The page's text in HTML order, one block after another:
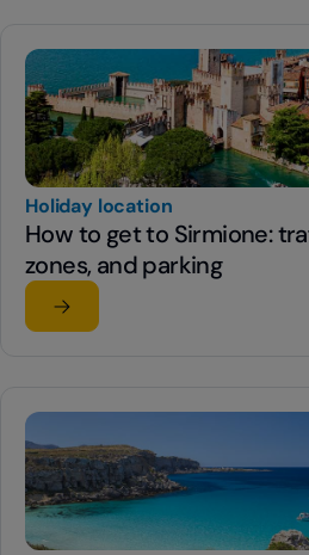
Holiday location
How to get to Sirmione:
zones, and parking
Read the article
su How to get to Sirmione: